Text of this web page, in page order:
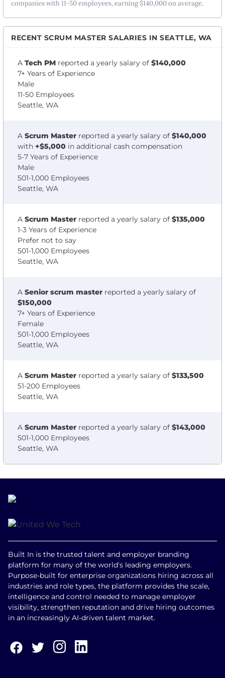
companies with 11-50 employees, earning $140,000 on average.
RECENT SCRUM MASTER SALARIES IN SEATTLE, WA
A Tech PM reported a yearly salary of $140,000
7+ Years of Experience
Male
11-50 Employees
Seattle, WA
A Scrum Master reported a yearly salary of $140,000
with +$5,000 in additional cash compensation
5-7 Years of Experience
Male
501-1,000 Employees
Seattle, WA
A Scrum Master reported a yearly salary of $135,000
1-3 Years of Experience
Prefer not to say
501-1,000 Employees
Seattle, WA
A Senior scrum master reported a yearly salary of
$150,000
7+ Years of Experience
Female
501-1,000 Employees
Seattle, WA
A Scrum Master reported a yearly salary of $133,500
51-200 Employees
Seattle, WA
A Scrum Master reported a yearly salary of $143,000
501-1,000 Employees
Seattle, WA
Built In is the trusted talent and employer branding
platform for many of the world's leading employers.
Purpose-built for enterprise organizations hiring across all
industries and role types, the platform provides the scale,
intelligence and control needed to manage employer
visibility, strengthen reputation and drive hiring outcomes
in an increasingly AI-driven talent market.